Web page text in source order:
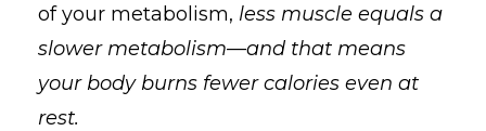
of your metabolism, less muscle equals a
slower metabolism—and that means
your body burns fewer calories even at
rest.